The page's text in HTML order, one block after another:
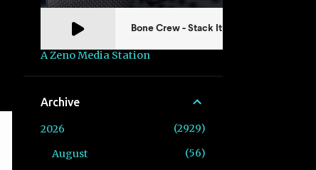
A Zeno Media Station
Archive
2026
2929
August
56